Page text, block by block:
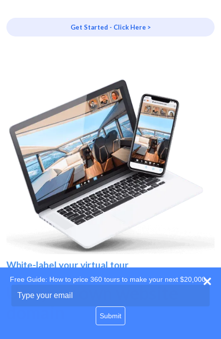
Get Started - Click Here >
White-label your virtual tour
Use your own website
Free Guide: How to price 360 tours to make your next $20,000
your
Submit